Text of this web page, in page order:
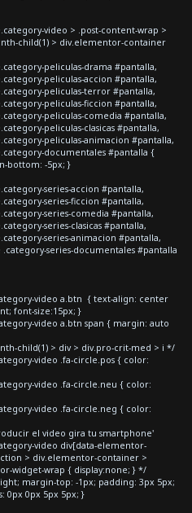
video > .post-content-wrap >
child(1) > div.elementor-container
peliculas-drama #pantalla,
peliculas-accion #pantalla,
peliculas-terror #pantalla,
peliculas-ficcion #pantalla,
peliculas-comedia #pantalla,
peliculas-clasicas #pantalla,
peliculas-animacion #pantalla,
documentales #pantalla {
bottom: -5px; }
series-accion #pantalla,
series-ficcion #pantalla,
series-comedia #pantalla,
series-clasicas #pantalla,
series-animacion #pantalla,
series-documentales #pantalla
video a.btn { text-align: center
font-size:15px; }
video a.btn span { margin: auto
child(1) > div > div.pro-crit-med > i */
video .fa-circle.pos { color:
video .fa-circle.neu { color:
video .fa-circle.neg { color:
el video gira tu smartphone'
video div[data-elementor-
> div.elementor-container >
widget-wrap { display:none; } */
margin-top: -1px; padding: 3px 5px;
0px 0px 5px 5px; }